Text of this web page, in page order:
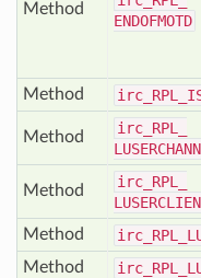
Method
ENDOFMOTD
Method
irc_ RPL_
Method irc_ RPL_
Method irc_ RPL_
Method irc_ RPL_
Method
irc_ RPL_